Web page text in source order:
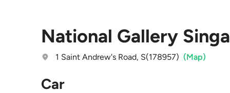
National Gallery
1 Saint Andrew's Road, S(178957) (Map)
Car